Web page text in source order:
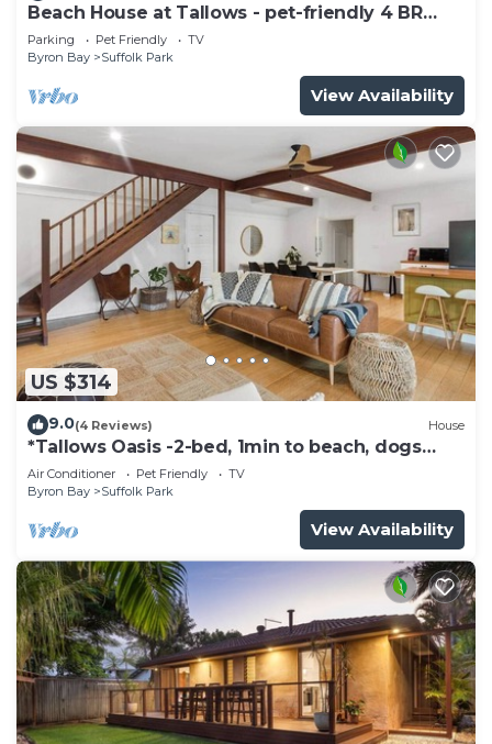
Beach House at Tallows - pet-friendly 4 BR
retreat
Parking Pet Friendly
TV
Byron Bay
Suffolk Park
View Availability
US $314
9.0(4 Reviews) House
*Tallows Oasis -2-bed, 1min to beach, dogs
welcome
Air Conditioner Pet Friendly
TV
Byron Bay
Suffolk Park
View Availability